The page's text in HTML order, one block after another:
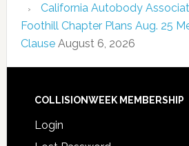
California Autobody
Foothill Chapter Plans Aug. 25
Clause August 6, 2026
COLLISIONWEEK MEMBERSHIP
Login